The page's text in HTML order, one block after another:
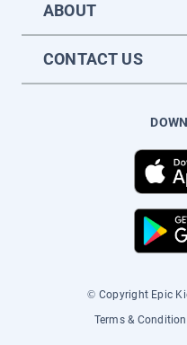
ABOUT
CONTACT US
© Copyright Epic
Terms &